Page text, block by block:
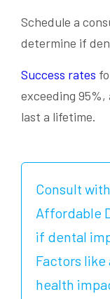
Schedule a
determine if
Success rates
exceeding
last a lifetime.
Consult
Affordable
if dental
Factors like
health